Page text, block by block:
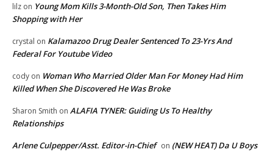
lilz on Young Mom Kills 3-Month-Old Son, Then Takes Him
Shopping with Her
crystal on Kalamazoo Drug Dealer Sentenced To 23-Yrs And
Federal For Youtube Video
cody on Woman Who Married Older Man For Money Had Him
Killed When She Discovered He Was Broke
Sharon Smith on ALAFIA TYNER: Guiding Us To Healthy
Relationships
Arlene Culpepper/Asst. Editor-in-Chief on (NEW HEAT) Da U Boys